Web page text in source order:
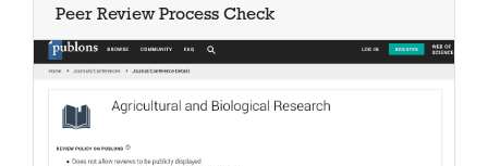
Peer Review Process Check